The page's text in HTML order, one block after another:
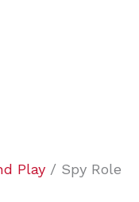
Play / Spy Role